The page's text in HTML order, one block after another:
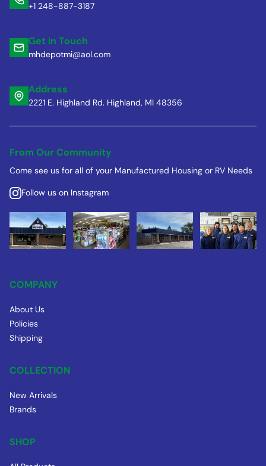
+1 248-887-3187
Get in Touch
mhdepotmi@aol.com
Address
2221 E. Highland Rd. Highland, MI 48356
From Our Community
Come see us for all of your Manufactured Housing or RV Needs
Follow us on Instagram
COMPANY
About Us
Policies
Shipping
COLLECTION
New Arrivals
Brands
SHOP